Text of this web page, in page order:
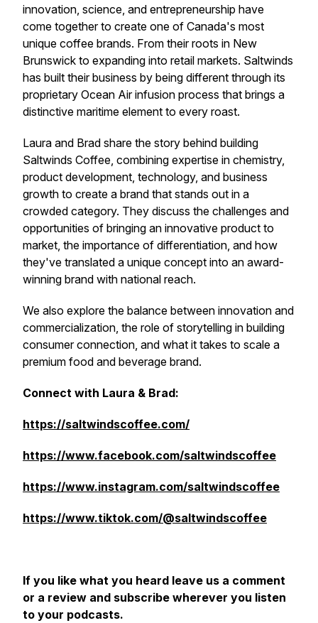
innovation, science, and entrepreneurship have
come together to create one of Canada's most
unique coffee brands. From their roots in New
Brunswick to expanding into retail markets. Saltwinds
has built their business by being different through its
proprietary Ocean Air infusion process that brings a
distinctive maritime element to every roast.
Laura and Brad share the story behind building
Saltwinds Coffee, combining expertise in chemistry,
product development, technology, and business
growth to create a brand that stands out in a
crowded category. They discuss the challenges and
opportunities of bringing an innovative product to
market, the importance of differentiation, and how
they've translated a unique concept into an award-
winning brand with national reach.
We also explore the balance between innovation and
commercialization, the role of storytelling in building
consumer connection, and what it takes to scale a
premium food and beverage brand.
Connect with Laura & Brad:
https://saltwindscoffee.com/
https://www.facebook.com/saltwindscoffee
https://www.instagram.com/saltwindscoffee
https://www.tiktok.com/@saltwindscoffee
If you like what you heard leave us a comment
or a review and subscribe wherever you listen
to your podcasts.